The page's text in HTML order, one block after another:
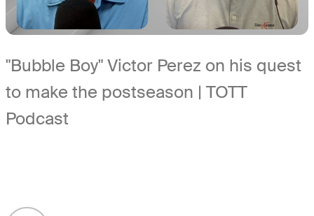
"Bubble Boy" Victor Perez on his quest
to make the postseason | TOTT
Podcast